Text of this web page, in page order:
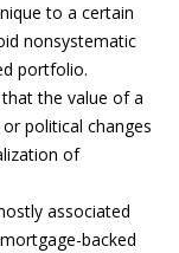
to a certain
nonsystematic
portfolio.
the value of a
political changes
of
associated
backed